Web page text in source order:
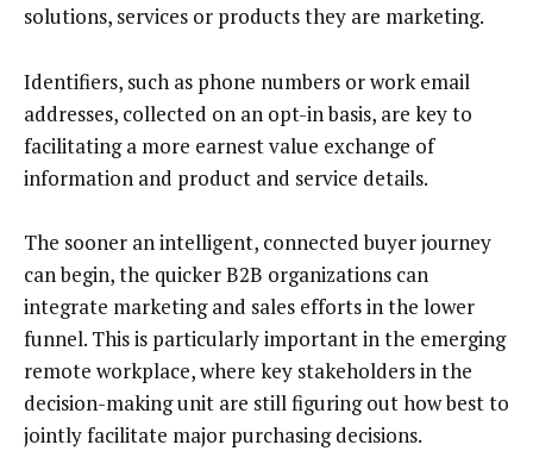
solutions, services or products they are marketing.
Identifiers, such as phone numbers or work email
addresses, collected on an opt-in basis, are key to
facilitating a more earnest value exchange of
information and product and service details.
The sooner an intelligent, connected buyer journey
can begin, the quicker B2B organizations can
integrate marketing and sales efforts in the lower
funnel. This is particularly important in the emerging
remote workplace, where key stakeholders in the
decision-making unit are still figuring out how best to
jointly facilitate major purchasing decisions.